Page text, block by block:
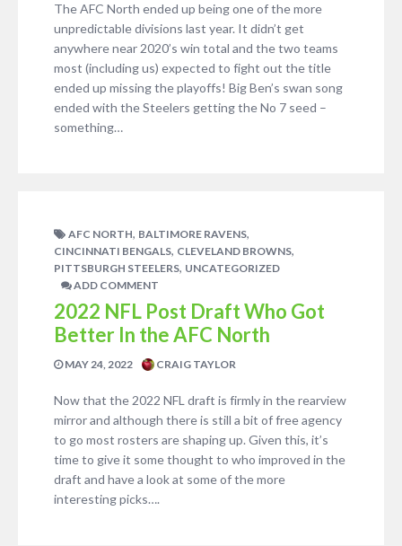
The AFC North ended up being one of the more
unpredictable divisions last year. It didn’t get
anywhere near 2020’s win total and the two teams
most (including us) expected to fight out the title
ended up missing the playoffs! Big Ben’s swan song
ended with the Steelers getting the No 7 seed –
something…
AFC NORTH, BALTIMORE RAVENS,
CINCINNATI BENGALS, CLEVELAND BROWNS,
PITTSBURGH STEELERS, UNCATEGORIZED
ADD COMMENT
2022 NFL Post Draft Who Got
Better In the AFC North
MAY 24, 2022 CRAIG TAYLOR
Now that the 2022 NFL draft is firmly in the rearview
mirror and although there is still a bit of free agency
to go most rosters are shaping up. Given this, it’s
time to give it some thought to who improved in the
draft and have a look at some of the more
interesting picks….